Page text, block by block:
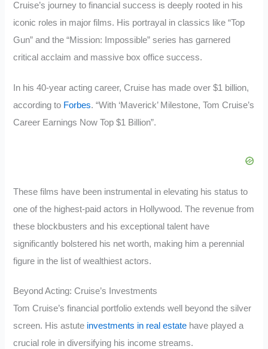
Cruise’s journey to financial success is deeply rooted in his
iconic roles in major films. His portrayal in classics like “Top
Gun” and the “Mission: Impossible” series has garnered
critical acclaim and massive box office success.
In his 40-year acting career, Cruise has made over $1 billion,
according to Forbes. “With ‘Maverick’ Milestone, Tom Cruise’s
Career Earnings Now Top $1 Billion”.
These films have been instrumental in elevating his status to
one of the highest-paid actors in Hollywood. The revenue from
these blockbusters and his exceptional talent have
significantly bolstered his net worth, making him a perennial
figure in the list of wealthiest actors.
Beyond Acting: Cruise’s Investments
Tom Cruise’s financial portfolio extends well beyond the silver
screen. His astute investments in real estate have played a
crucial role in diversifying his income streams.